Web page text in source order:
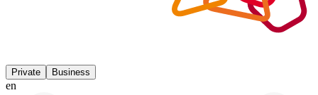
Private Business
en